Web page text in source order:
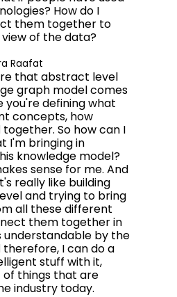
How do I
them together to
of the data?
Raafat
that abstract level
graph model comes
you're defining what
concepts, how
So how can I
I'm bringing in
knowledge model?
sense for me. And
really like building
and trying to bring
all these different
them together in
by the
I can do a
stuff with it,
things that are
industry today.